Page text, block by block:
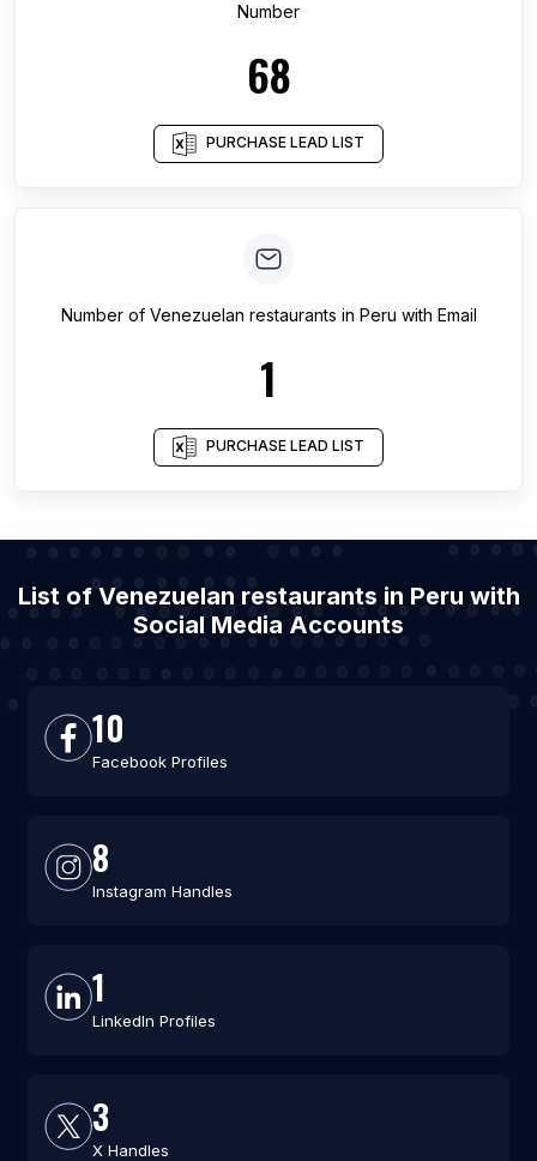
Number
68
PURCHASE LEAD LIST
Number of Venezuelan restaurants in Peru with Email
1
PURCHASE LEAD LIST
List of Venezuelan restaurants in Peru with
Social Media Accounts
10
Facebook Profiles
8
Instagram Handles
1
LinkedIn Profiles
3
X Handles